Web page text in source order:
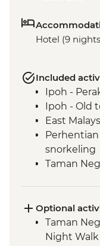
Hotel (9
Included
Ipoh -
Ipoh - Old
East
snorkeling
Taman
Melaka -
Singapore
Optional
Taman
Night Walk